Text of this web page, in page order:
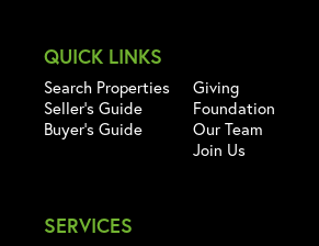
QUICK LINKS
Search Properties
Seller's Guide
Buyer's Guide
Giving
Foundation
Our Team
Join Us
SERVICES